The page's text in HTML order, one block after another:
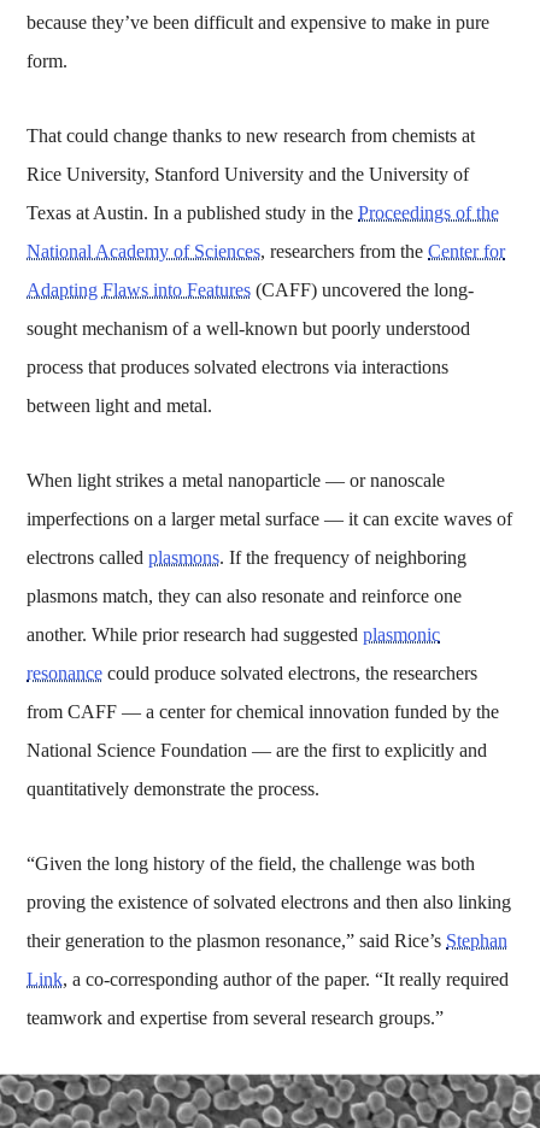
because they’ve been difficult and expensive to make in pure
form.
That could change thanks to new research from chemists at
Rice University, Stanford University and the University of
Texas at Austin. In a published study in theProceedings of the
National Academy of Sciences, researchers from theCenter for
Adapting Flaws into Features (CAFF) uncovered the long-
sought mechanism of a well-known but poorly understood
process that produces solvated electrons via interactions
between light and metal.
When light strikes a metal nanoparticle — or nanoscale
imperfections on a larger metal surface — it can excite waves of
electrons calledplasmons. If the frequency of neighboring
plasmons match, they can also resonate and reinforce one
another. While prior research had suggestedplasmonic
resonance could produce solvated electrons, the researchers
from CAFF — a center for chemical innovation funded by the
National Science Foundation — are the first to explicitly and
quantitatively demonstrate the process.
“Given the long history of the field, the challenge was both
proving the existence of solvated electrons and then also linking
their generation to the plasmon resonance,” said Rice’s Stephan
Link, a co-corresponding author of the paper. “It really required
teamwork and expertise from several research groups.”